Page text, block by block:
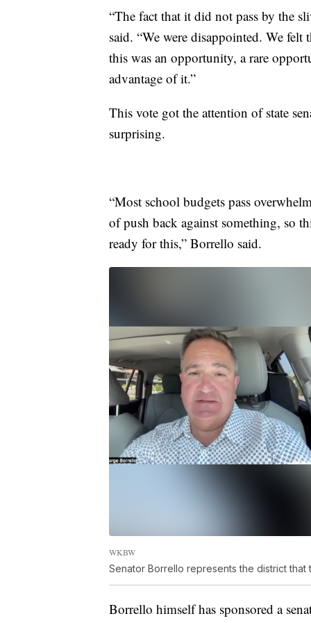
“The fact that it did not pass by the
said. “We were disappointed. We
this was an opportunity, a rare
advantage of it.”
This vote got the attention of state
surprising.
“Most school budgets pass
of push back against something, so
ready for this,” Borrello said.
WKBW
Senator Borrello represents the district that
Borrello himself has sponsored a